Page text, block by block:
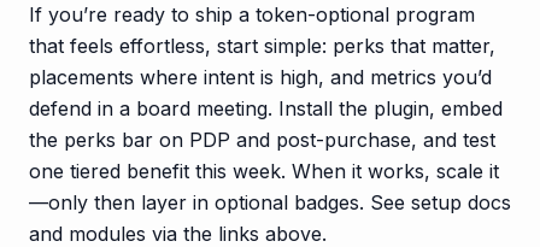
If you’re ready to ship a token-optional program
that feels effortless, start simple: perks that matter,
placements where intent is high, and metrics you’d
defend in a board meeting. Install the plugin, embed
the perks bar on PDP and post-purchase, and test
one tiered benefit this week. When it works, scale it
—only then layer in optional badges. See setup docs
and modules via the links above.